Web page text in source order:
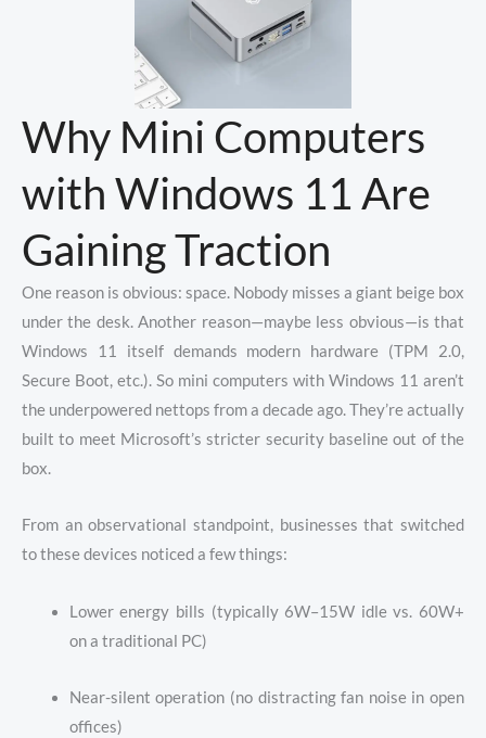
Why Mini Computers
with Windows 11 Are
Gaining Traction
One reason is obvious: space. Nobody misses a giant beige box
under the desk. Another reason—maybe less obvious—is that
Windows 11 itself demands modern hardware (TPM 2.0,
Secure Boot, etc.). So mini computers with Windows 11 aren’t
the underpowered nettops from a decade ago. They’re actually
built to meet Microsoft’s stricter security baseline out of the
box.
From an observational standpoint, businesses that switched
to these devices noticed a few things:
Lower energy bills (typically 6W–15W idle vs. 60W+
on a traditional PC)
Near-silent operation (no distracting fan noise in open
offices)